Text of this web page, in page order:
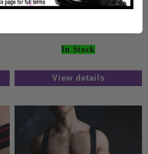
£19.99
In Stock
View details